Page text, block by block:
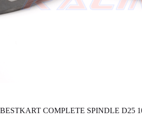
BESTKART COMPLETE SPINDLE D25